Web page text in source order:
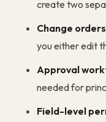
create two
Change orders
you either edit
Approval
needed for
Field-level